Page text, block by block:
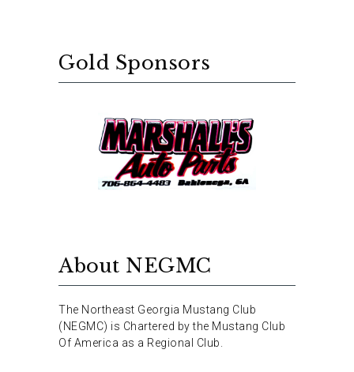
Gold Sponsors
About NEGMC
The Northeast Georgia Mustang Club
(NEGMC) is Chartered by the Mustang Club
Of America as a Regional Club.